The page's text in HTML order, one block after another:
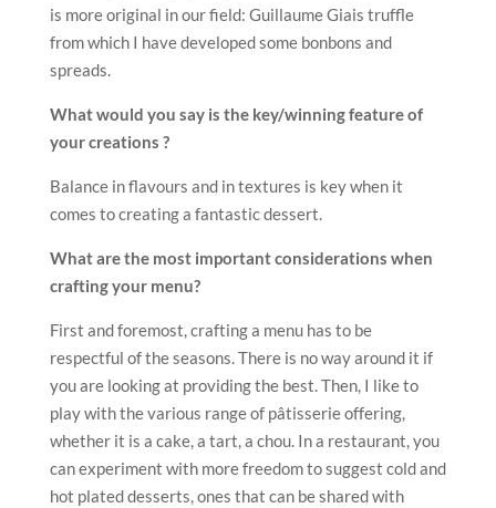
is more original in our field: Guillaume Giais truffle
from which I have developed some bonbons and
spreads.
What would you say is the key/winning feature of
your creations ?
Balance in flavours and in textures is key when it
comes to creating a fantastic dessert.
What are the most important considerations when
crafting your menu?
First and foremost, crafting a menu has to be
respectful of the seasons. There is no way around it if
you are looking at providing the best. Then, I like to
play with the various range of pâtisserie offering,
whether it is a cake, a tart, a chou. In a restaurant, you
can experiment with more freedom to suggest cold and
hot plated desserts, ones that can be shared with